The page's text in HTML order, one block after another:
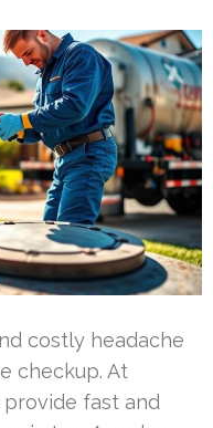
costly headache
checkup. At
fast and